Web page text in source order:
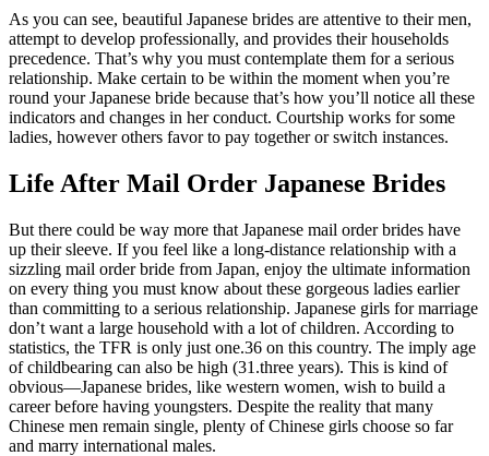
As you can see, beautiful Japanese brides are attentive to their men,
attempt to develop professionally, and provides their households
precedence. That’s why you must contemplate them for a serious
relationship. Make certain to be within the moment when you’re
round your Japanese bride because that’s how you’ll notice all these
indicators and changes in her conduct. Courtship works for some
ladies, however others favor to pay together or switch instances.
Life After Mail Order Japanese Brides
But there could be way more that Japanese mail order brides have
up their sleeve. If you feel like a long-distance relationship with a
sizzling mail order bride from Japan, enjoy the ultimate information
on every thing you must know about these gorgeous ladies earlier
than committing to a serious relationship. Japanese girls for marriage
don’t want a large household with a lot of children. According to
statistics, the TFR is only just one.36 on this country. The imply age
of childbearing can also be high (31.three years). This is kind of
obvious—Japanese brides, like western women, wish to build a
career before having youngsters. Despite the reality that many
Chinese men remain single, plenty of Chinese girls choose so far
and marry international males.